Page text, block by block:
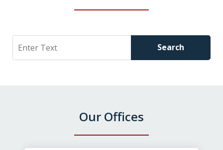
Search Search
Our Offices